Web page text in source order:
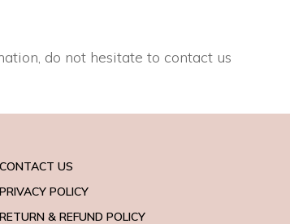
do not hesitate to contact us
CONTACT US
PRIVACY POLICY
RETURN & REFUND POLICY